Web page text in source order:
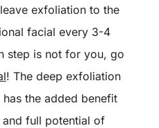
exfoliation to the
facial every 3-4
step is not for you, go
! The deep exfoliation
the added benefit
full potential of